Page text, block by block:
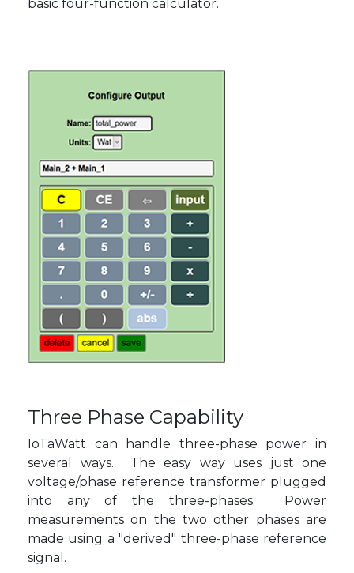
basic four-function calculator.
Three Phase Capability
IoTaWatt can handle three-phase power in
several ways. The easy way uses just one
voltage/phase reference transformer plugged
into any of the three-phases. Power
measurements on the two other phases are
made using a "derived" three-phase reference
signal.